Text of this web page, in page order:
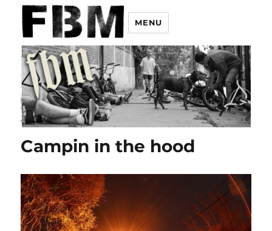
MENU
Campin in the hood